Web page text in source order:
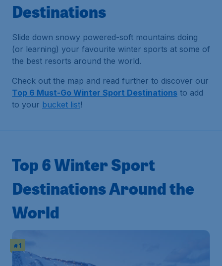
Destinations
Slide down snowy powered-soft mountains doing
(or learning) your favourite winter sports at some of
the best resorts around the world.
Check out the map and read further to discover our
Top 6 Must-Go Winter Sport Destinations to add
to your bucket list!
Top 6 Winter Sport
Destinations Around the
World
# 1